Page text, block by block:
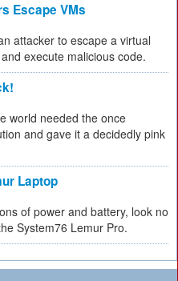
Escape VMs
attacker to escape a virtual
execute malicious code.
world needed the once
and gave it a decidedly pink
Laptop
of power and battery, look no
System76 Lemur Pro.